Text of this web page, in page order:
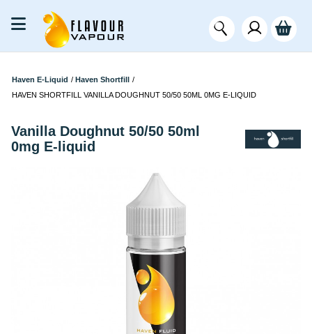
Haven E-Liquid / Haven Shortfill /
HAVEN SHORTFILL VANILLA DOUGHNUT 50/50 50ML 0MG E-LIQUID
Vanilla Doughnut 50/50 50ml
0mg E-liquid